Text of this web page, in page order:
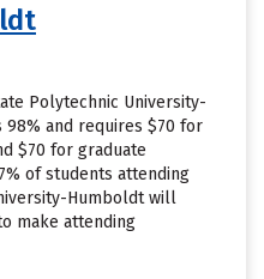
Polytechnic University-
98% and requires $70 for
$70 for graduate
of students attending
Humboldt will
make attending